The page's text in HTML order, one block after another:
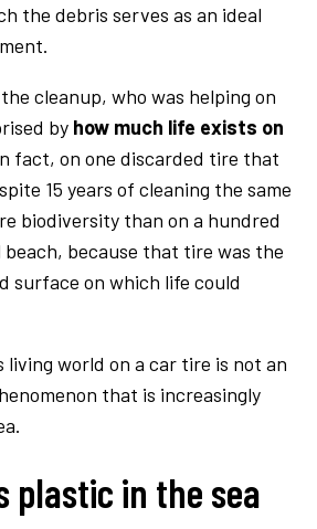
the debris serves as an ideal
cleanup, who was helping on
by how much life exists on
fact, on one discarded tire that
15 years of cleaning the same
biodiversity than on a hundred
because that tire was the
surface on which life could
world on a car tire is not an
that is increasingly
plastic in the sea